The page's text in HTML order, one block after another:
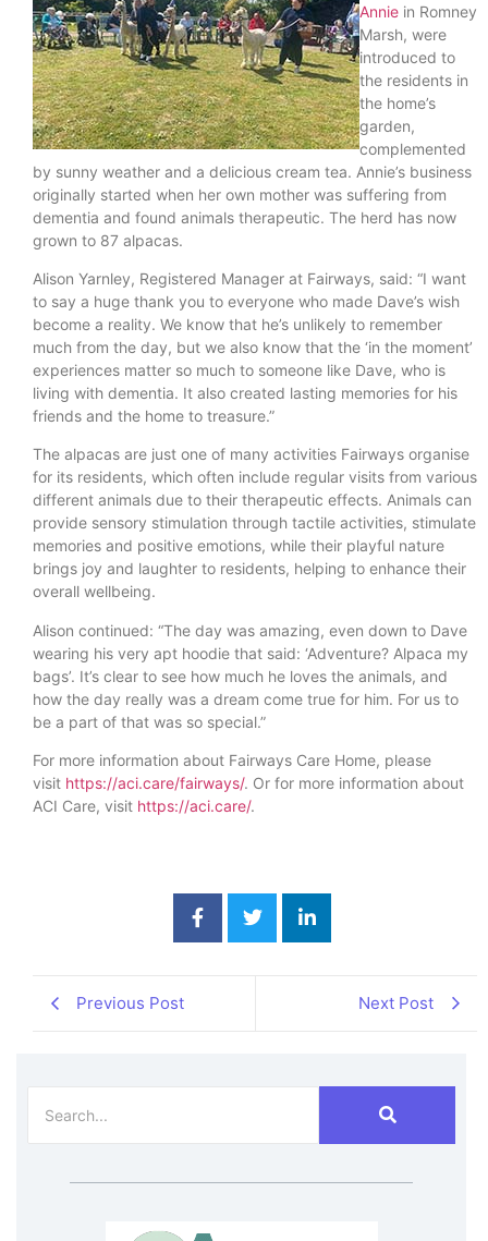
Annie in Romney
Marsh, were
introduced to
the residents in
the home’s
garden,
complemented
by sunny weather and a delicious cream tea. Annie’s business
originally started when her own mother was suffering from
dementia and found animals therapeutic. The herd has now
grown to 87 alpacas.
Alison Yarnley, Registered Manager at Fairways, said: “I want
to say a huge thank you to everyone who made Dave’s wish
become a reality. We know that he’s unlikely to remember
much from the day, but we also know that the ‘in the moment’
experiences matter so much to someone like Dave, who is
living with dementia. It also created lasting memories for his
friends and the home to treasure.”
The alpacas are just one of many activities Fairways organise
for its residents, which often include regular visits from various
different animals due to their therapeutic effects. Animals can
provide sensory stimulation through tactile activities, stimulate
memories and positive emotions, while their playful nature
brings joy and laughter to residents, helping to enhance their
overall wellbeing.
Alison continued: “The day was amazing, even down to Dave
wearing his very apt hoodie that said: ‘Adventure? Alpaca my
bags’. It’s clear to see how much he loves the animals, and
how the day really was a dream come true for him. For us to
be a part of that was so special.”
For more information about Fairways Care Home, please
visit https://aci.care/fairways/. Or for more information about
ACI Care, visit https://aci.care/.
Previous Post Next Post